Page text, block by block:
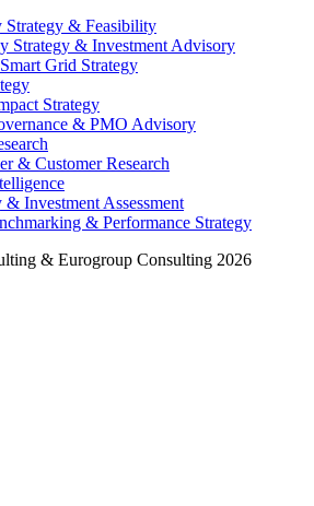
& Feasibility
Strategy & Investment Advisory
Grid Strategy
Strategy
& PMO Advisory
& Customer Research
Investment Assessment
& Performance Strategy
& Eurogroup Consulting 2026